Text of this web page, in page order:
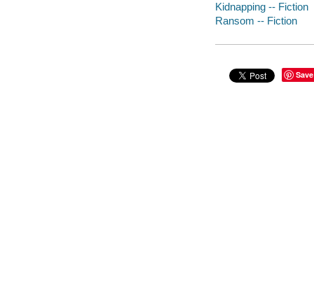
Kidnapping -- Fiction
Ransom -- Fiction
Save